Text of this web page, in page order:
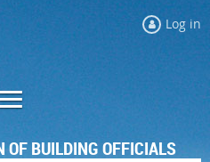
Log in
OF BUILDING OFFICIALS